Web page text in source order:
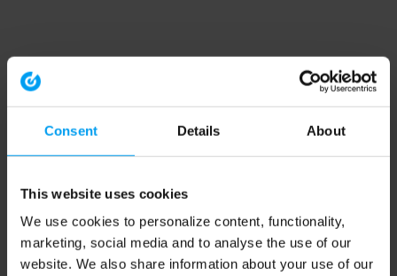
Consent Details About
This website uses cookies
We use cookies to personalize content, functionality,
marketing, social media and to analyse the use of our
website. We also share information about your use of our